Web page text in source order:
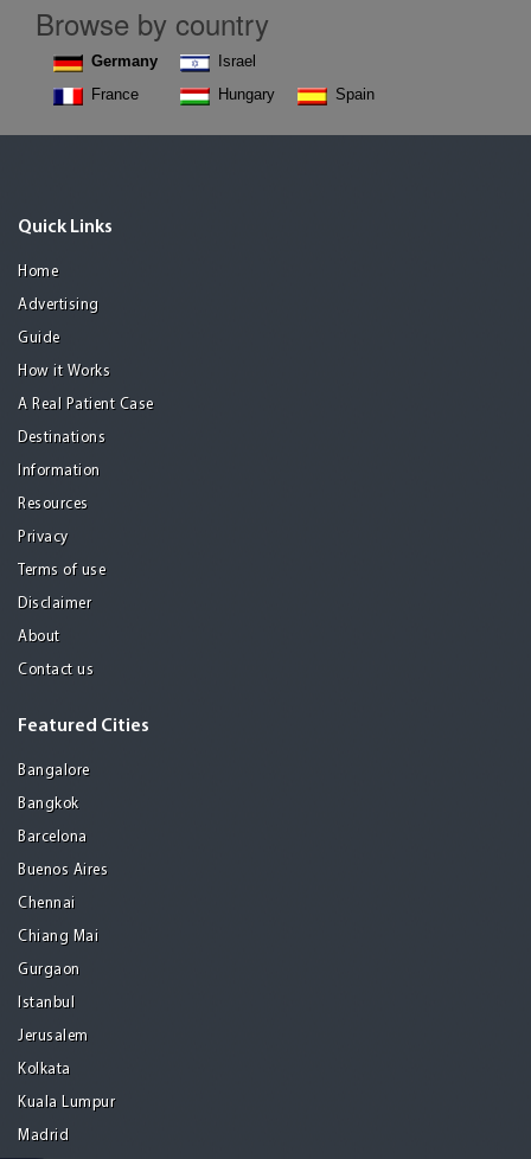
Browse by country
Germany
France
Israel
Hungary
Spain
Quick Links
Home
Advertising
Guide
How it Works
A Real Patient Case
Destinations
Information
Resources
Privacy
Terms of use
Disclaimer
About
Contact us
Featured Cities
Bangalore
Bangkok
Barcelona
Buenos Aires
Chennai
Chiang Mai
Gurgaon
Istanbul
Jerusalem
Kolkata
Kuala Lumpur
Madrid